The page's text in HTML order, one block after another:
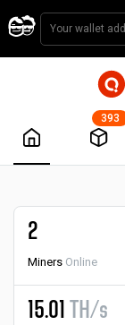
393
2
Miners Online
15.01 TH/s